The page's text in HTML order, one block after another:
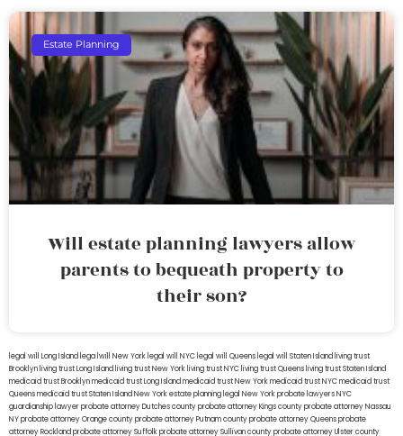
Estate Planning
Will estate planning lawyers allow
parents to bequeath property to
their son?
legal will Long Island lega lwill New York legal will NYC legal will Queens legal will Staten Island living trust
Brooklyn living trust Long Island living trust New York living trust NYC living trust Queens living trust Staten Island
medicaid trust Brooklynmedicaid trust Long Islandmedicaid trust New Yorkmedicaid trust NYCmedicaid trust
Queensmedicaid trust Staten IslandNew York estate planning legal New York probate lawyersNYC
guardianship lawyerprobate attorney Dutches countyprobate attorney Kings countyprobate attorney Nassau
NYprobate attorney Orange countyprobate attorney Putnam countyprobate attorney Queensprobate
attorney Rocklandprobate attorney Suffolkprobate attorney Sullivan countyprobate attorney Ulster county